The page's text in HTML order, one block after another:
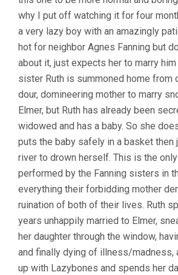
why I put off watching it for four
a very lazy boy with an amazingly
hot for neighbor Agnes Fanning but
about it, just expects her to marry
sister Ruth is summoned home from
dour, domineering mother to marry
Elmer, but Ruth has already been
widowed and has a baby. So she
puts the baby safely in a basket then
river to drown herself. This is the
performed by the Fanning sisters in
everything their forbidding mother
ruination of both of their lives. Ruth
years unhappily married to Elmer,
her daughter through the window,
and finally dying of illness/madness,
up with Lazybones and spends her